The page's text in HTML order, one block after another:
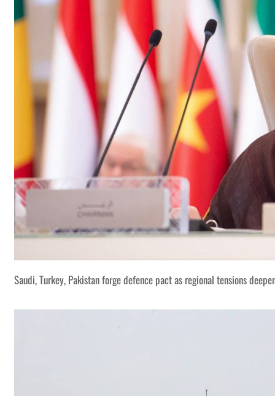
Saudi, Turkey, Pakistan forge defence pact as regional tensions